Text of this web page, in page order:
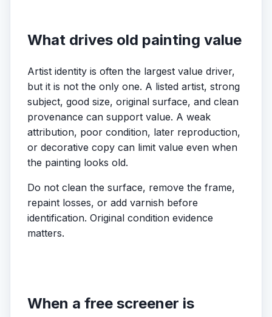
What drives old painting value
Artist identity is often the largest value driver,
but it is not the only one. A listed artist, strong
subject, good size, original surface, and clean
provenance can support value. A weak
attribution, poor condition, later reproduction,
or decorative copy can limit value even when
the painting looks old.
Do not clean the surface, remove the frame,
repaint losses, or add varnish before
identification. Original condition evidence
matters.
When a free screener is